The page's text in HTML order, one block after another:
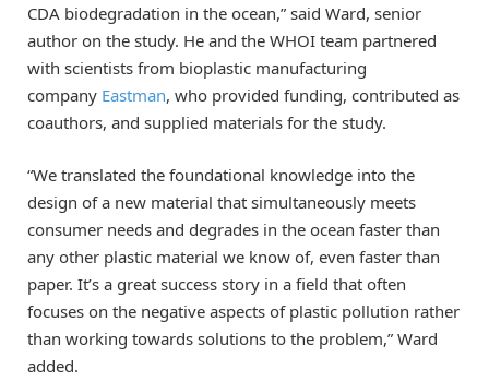
CDA biodegradation in the ocean,” said Ward, senior
author on the study. He and the WHOI team partnered
with scientists from bioplastic manufacturing
company Eastman, who provided funding, contributed as
coauthors, and supplied materials for the study.
“We translated the foundational knowledge into the
design of a new material that simultaneously meets
consumer needs and degrades in the ocean faster than
any other plastic material we know of, even faster than
paper. It’s a great success story in a field that often
focuses on the negative aspects of plastic pollution rather
than working towards solutions to the problem,” Ward
added.